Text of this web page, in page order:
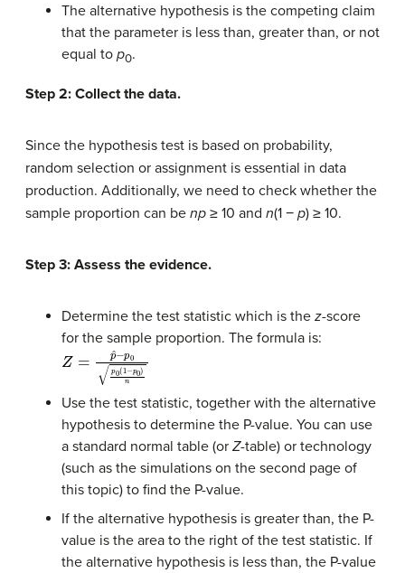
The alternative hypothesis is the competing claim
that the parameter is less than, greater than, or not
equal to p0.
Step 2: Collect the data.
Since the hypothesis test is based on probability,
random selection or assignment is essential in data
production. Additionally, we need to check whether the
sample proportion can be np ≥ 10 and n(1 − p) ≥ 10.
Step 3: Assess the evidence.
Determine the test statistic which is the z-score
for the sample proportion. The formula is:
Z= p0p0
Use the test statistic, together with the alternative
hypothesis to determine the P-value. You can use
a standard normal table (or Z-table) or technology
(such as the simulations on the second page of
this topic) to find the P-value.
If the alternative hypothesis is greater than, the P-
value is the area to the right of the test statistic. If
the alternative hypothesis is less than, the P-value